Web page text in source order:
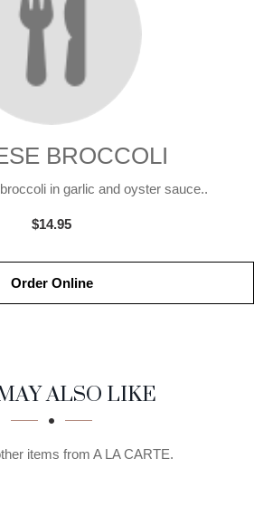
BROCCOLI
in garlic and oyster sauce..
$14.95
Order Online
ALSO LIKE
items from A LA CARTE.